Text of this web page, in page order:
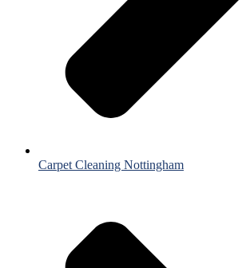
Carpet Cleaning Nottingham